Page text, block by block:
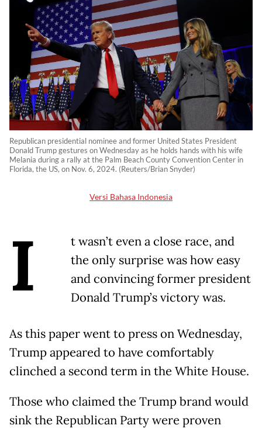
Republican presidential nominee and former United States President
Donald Trump gestures on Wednesday as he holds hands with his wife
Melania during a rally at the Palm Beach County Convention Center in
Florida, the US, on Nov. 6, 2024. (Reuters/Brian Snyder)
Versi Bahasa Indonesia
I
t wasn’t even a close race, and
the only surprise was how easy
and convincing former president
Donald Trump’s victory was.
As this paper went to press on Wednesday,
Trump appeared to have comfortably
clinched a second term in the White House.
Those who claimed the Trump brand would
sink the Republican Party were proven